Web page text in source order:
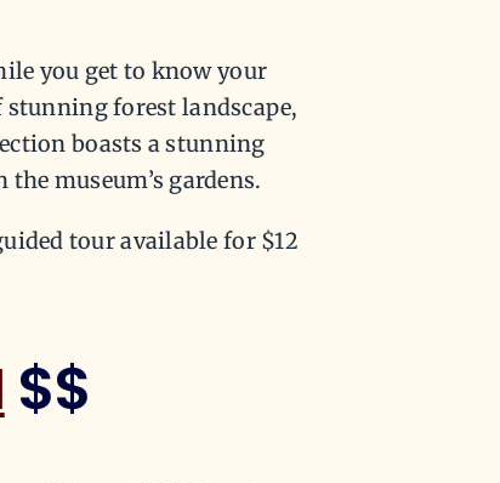
you get to know your
stunning forest landscape,
boasts a stunning
museum’s gardens.
tour available for $12
$$